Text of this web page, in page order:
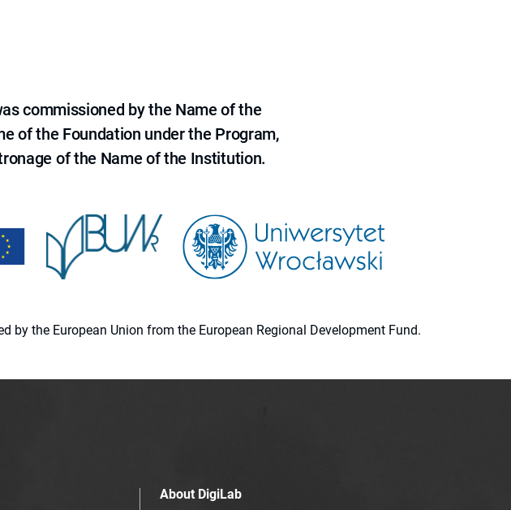
commissioned by the Name of the
of the Foundation under the Program,
of the Name of the Institution.
the European Union from the European Regional Development Fund.
About DigiLab